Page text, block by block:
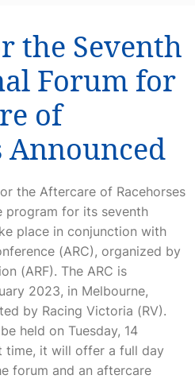
the Seventh
Forum for
of
Announced
the Aftercare of Racehorses
program for its seventh
place in conjunction with
(ARC), organized by
(ARF). The ARC is
2023, in Melbourne,
by Racing Victoria (RV).
held on Tuesday, 14
time, it will offer a full day
forum and an aftercare